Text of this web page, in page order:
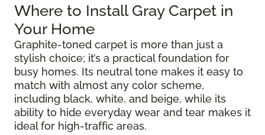
Where to Install Gray Carpet in
Your Home
Graphite-toned carpet is more than just a
stylish choice; it’s a practical foundation for
busy homes. Its neutral tone makes it easy to
match with almost any color scheme,
including black, white, and beige, while its
ability to hide everyday wear and tear makes it
ideal for high-traffic areas.